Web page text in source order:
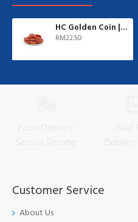
HC Golden Coin | 500 gm/pkt
RM22.50
Customer Service
About Us